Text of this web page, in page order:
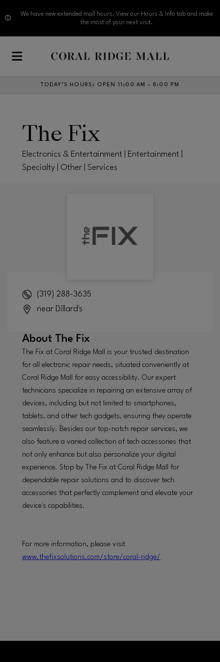
We have new extended mall hours. View our Hours & Info tab and make
the most of your next visit.
TODAY’S HOURS : OPEN 11:00 AM – 8:00 PM
The Fix
Electronics & Entertainment | Entertainment |
Specialty | Other | Services
(319) 288-3635
near Dillard's
About The Fix
The Fix at Coral Ridge Mall is your trusted destination
for all electronic repair needs, situated conveniently at
Coral Ridge Mall for easy accessibility. Our expert
technicians specialize in repairing an extensive array of
devices, including but not limited to smartphones,
tablets, and other tech gadgets, ensuring they operate
seamlessly. Besides our top-notch repair services, we
also feature a varied collection of tech accessories that
not only enhance but also personalize your digital
experience. Stop by The Fix at Coral Ridge Mall for
dependable repair solutions and to discover tech
accessories that perfectly complement and elevate your
device's capabilities.
For more information, please visit
www.thefixsolutions.com/store/coral-ridge/